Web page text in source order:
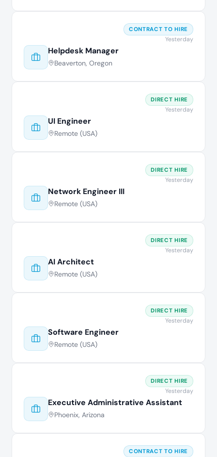
Helpdesk Manager
Beaverton, Oregon
CONTRACT TO HIRE
Yesterday
UI Engineer
Remote (USA)
DIRECT HIRE
Yesterday
Network Engineer III
Remote (USA)
DIRECT HIRE
Yesterday
AI Architect
Remote (USA)
DIRECT HIRE
Yesterday
Software Engineer
Remote (USA)
DIRECT HIRE
Yesterday
Executive Administrative Assistant
Phoenix, Arizona
DIRECT HIRE
Yesterday
CONTRACT TO HIRE